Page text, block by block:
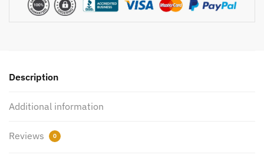
Description
Additional information
Reviews 0